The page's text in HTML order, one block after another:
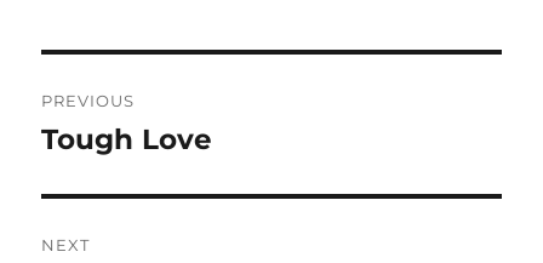
navigation
PREVIOUS
Previous
Tough Love
NEXT